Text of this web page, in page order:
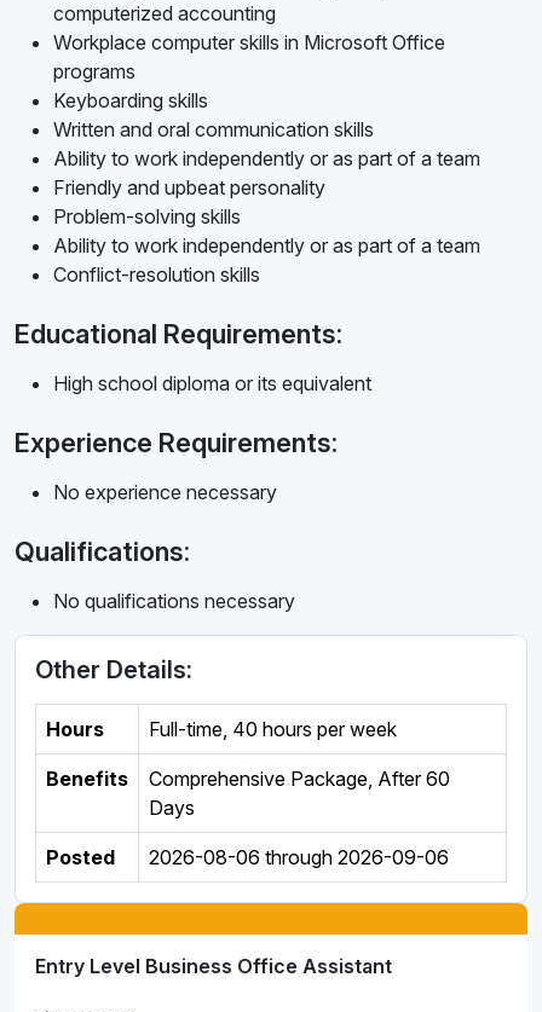
computerized accounting
Workplace computer skills in Microsoft Office
programs
Keyboarding skills
Written and oral communication skills
Ability to work independently or as part of a team
Friendly and upbeat personality
Problem-solving skills
Ability to work independently or as part of a team
Conflict-resolution skills
Educational Requirements:
High school diploma or its equivalent
Experience Requirements:
No experience necessary
Qualifications:
No qualifications necessary
Other Details:
Hours Full-time, 40 hours per week
Benefits
Comprehensive Package, After 60
Days
Posted 2026-08-06 through 2026-09-06
Entry Level Business Office Assistant